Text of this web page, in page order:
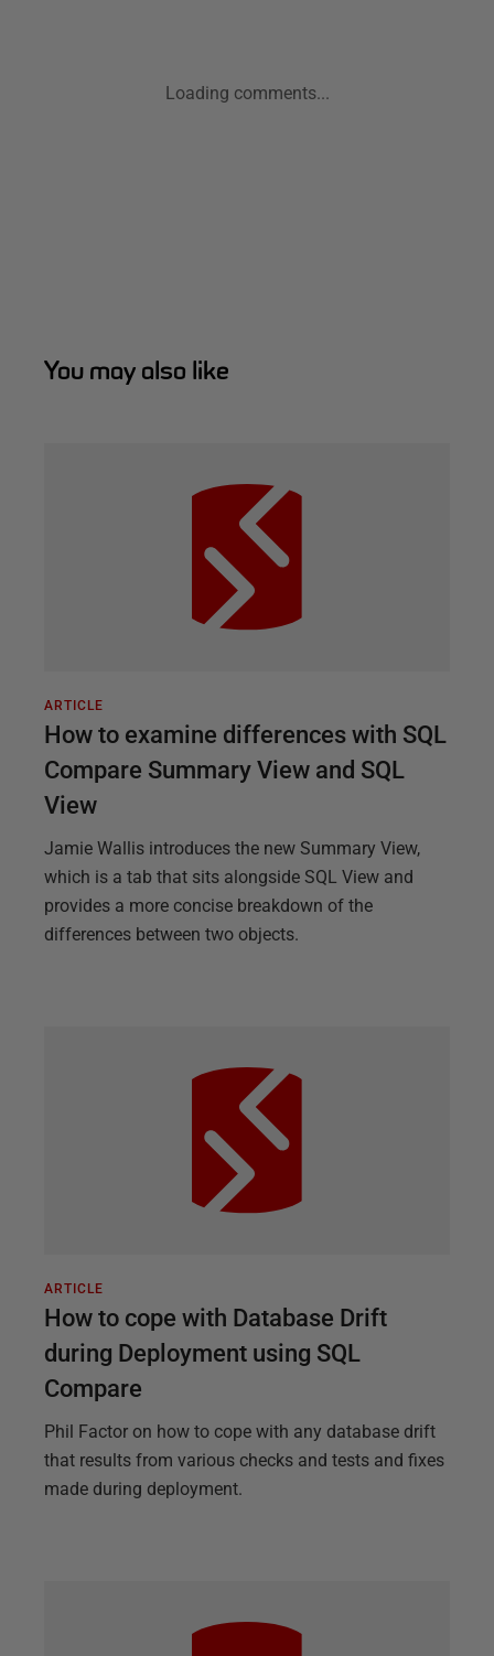
Loading comments...
You may also like
ARTICLE
How to examine differences with SQL
Compare Summary View and SQL
View
Jamie Wallis introduces the new Summary View,
which is a tab that sits alongside SQL View and
provides a more concise breakdown of the
differences between two objects.
ARTICLE
How to cope with Database Drift
during Deployment using SQL
Compare
Phil Factor on how to cope with any database drift
that results from various checks and tests and fixes
made during deployment.